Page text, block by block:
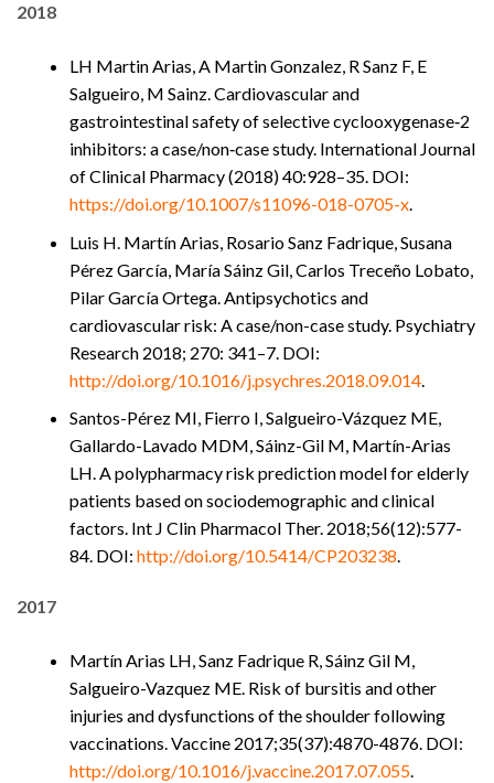
2018
LH Martin Arias, A Martin Gonzalez, R Sanz F, E
Salgueiro, M Sainz. Cardiovascular and
gastrointestinal safety of selective cyclooxygenase‑2
inhibitors: a case/non‑case study. International Journal
of Clinical Pharmacy (2018) 40:928–35. DOI:
https://doi.org/10.1007/s11096-018-0705-x.
Luis H. Martín Arias, Rosario Sanz Fadrique, Susana
Pérez García, María Sáinz Gil, Carlos Treceño Lobato,
Pilar García Ortega. Antipsychotics and
cardiovascular risk: A case/non-case study. Psychiatry
Research 2018; 270: 341–7. DOI:
http://doi.org/10.1016/j.psychres.2018.09.014.
Santos-Pérez MI, Fierro I, Salgueiro-Vázquez ME,
Gallardo-Lavado MDM, Sáinz-Gil M, Martín-Arias
LH. A polypharmacy risk prediction model for elderly
patients based on sociodemographic and clinical
factors. Int J Clin Pharmacol Ther. 2018;56(12):577-
84. DOI: http://doi.org/10.5414/CP203238.
2017
Martín Arias LH, Sanz Fadrique R, Sáinz Gil M,
Salgueiro-Vazquez ME. Risk of bursitis and other
injuries and dysfunctions of the shoulder following
vaccinations. Vaccine 2017;35(37):4870-4876. DOI:
http://doi.org/10.1016/j.vaccine.2017.07.055.